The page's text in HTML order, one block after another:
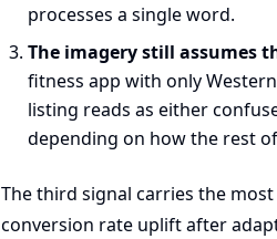
processes a single word.
The imagery still assumes
fitness app with only
listing reads as either
depending on how the rest
The third signal carries the
conversion rate uplift after